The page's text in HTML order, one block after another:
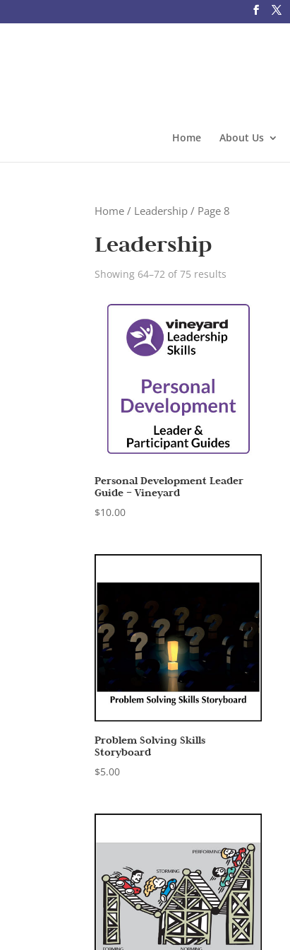
Home About Us
Home / Leadership / Page 8
Leadership
Showing 64–72 of 75 results
Personal Development Leader
Guide – Vineyard
$10.00
Problem Solving Skills
Storyboard
$5.00